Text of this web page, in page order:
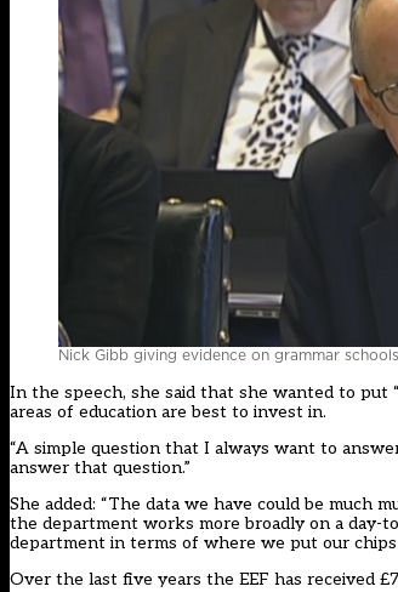
Nick Gibb giving evidence on grammar
In the speech, she said that she wanted to
areas of education are best to invest in.
“A simple question that I always want to
answer that question.”
She added: “The data we have could be much
the department works more broadly on a day-
department in terms of where we put our
Over the last five years the EEF has received